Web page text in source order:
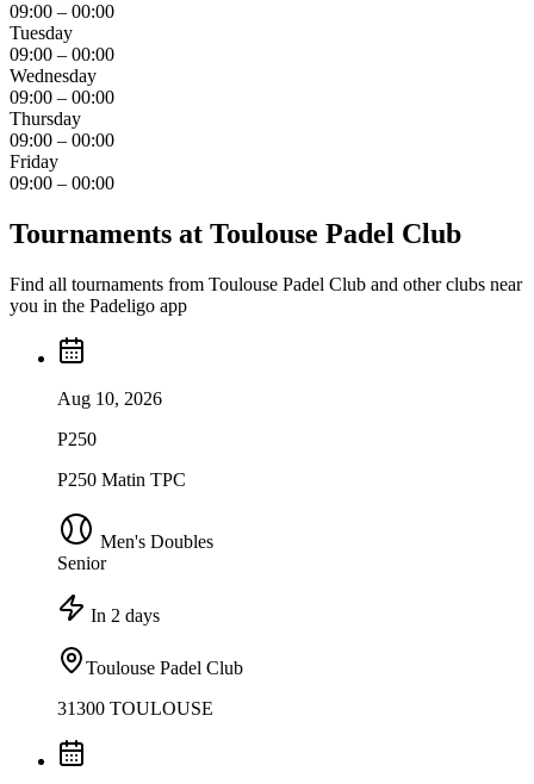
09:00 – 00:00
Tuesday
09:00 – 00:00
Wednesday
09:00 – 00:00
Thursday
09:00 – 00:00
Friday
09:00 – 00:00
Tournaments at Toulouse Padel Club
Find all tournaments from Toulouse Padel Club and other clubs near
you in the Padeligo app
Aug 10, 2026
P250
P250 Matin TPC
Men's Doubles
Senior
In 2 days
Toulouse Padel Club
31300 TOULOUSE